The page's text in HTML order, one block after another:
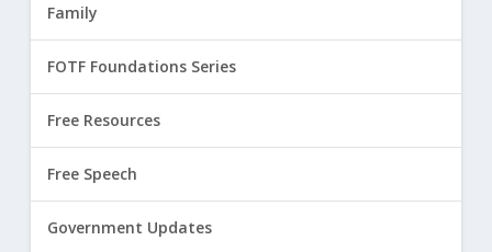
Family
FOTF Foundations Series
Free Resources
Free Speech
Government Updates